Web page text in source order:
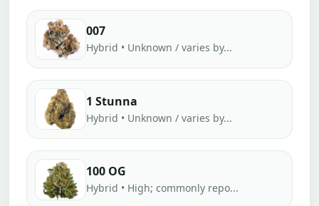
007
Hybrid • Unknown / varies by...
1 Stunna
Hybrid • Unknown / varies by...
100 OG
Hybrid • High; commonly repo...